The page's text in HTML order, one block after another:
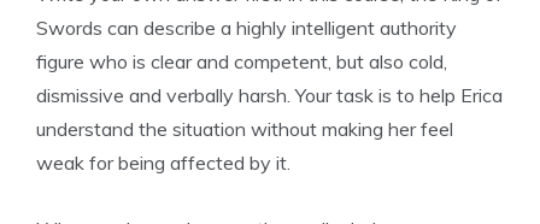
Swords can describe a highly intelligent authority
figure who is clear and competent, but also cold,
dismissive and verbally harsh. Your task is to help Erica
understand the situation without making her feel
weak for being affected by it.